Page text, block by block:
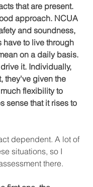
that are present.
approach. NCUA
and soundness,
have to live through
on a daily basis.
it. Individually,
they've given the
flexibility to
sense that it rises to
dependent. A lot of
situations, so I
there.